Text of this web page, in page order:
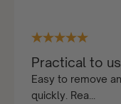
Practical to
Easy to remove
quickly. Rea...